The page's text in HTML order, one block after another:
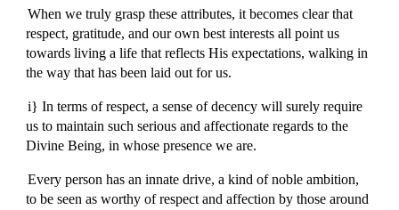
When we truly grasp these attributes, it becomes clear that
respect, gratitude, and our own best interests all point us
towards living a life that reflects His expectations, walking in
the way that has been laid out for us.
i} In terms of respect, a sense of decency will surely require
us to maintain such serious and affectionate regards to the
Divine Being, in whose presence we are.
Every person has an innate drive, a kind of noble ambition,
to be seen as worthy of respect and affection by those around